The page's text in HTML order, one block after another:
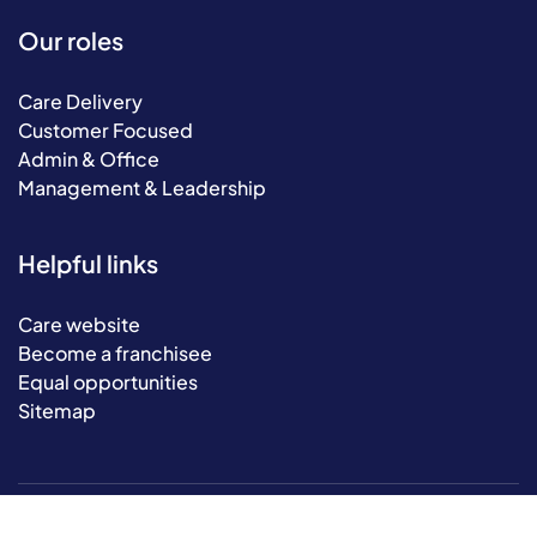
Our roles
Care Delivery
Customer Focused
Admin & Office
Management & Leadership
Helpful links
Care website
Become a franchisee
Equal opportunities
Sitemap